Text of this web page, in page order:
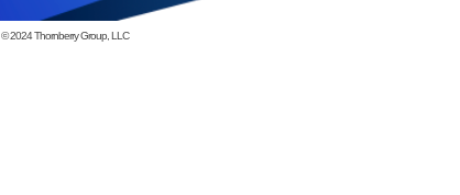
© 2024Thornberry Group, LLC